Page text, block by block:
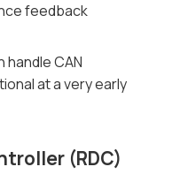
feedback
handle CAN
at a very early
(RDC)